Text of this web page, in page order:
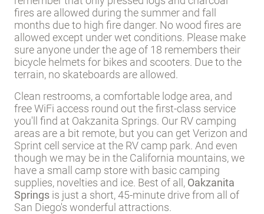
fires are allowed during the summer and fall
months due to high fire danger. No wood fires are
allowed except under wet conditions. Please make
sure anyone under the age of 18 remembers their
bicycle helmets for bikes and scooters. Due to the
terrain, no skateboards are allowed.
Clean restrooms, a comfortable lodge area, and
free WiFi access round out the first-class service
you'll find at Oakzanita Springs. Our RV camping
areas are a bit remote, but you can get Verizon and
Sprint cell service at the RV camp park. And even
though we may be in the California mountains, we
have a small camp store with basic camping
supplies, novelties and ice. Best of all, Oakzanita
Springs is just a short, 45-minute drive from all of
San Diego's wonderful attractions.